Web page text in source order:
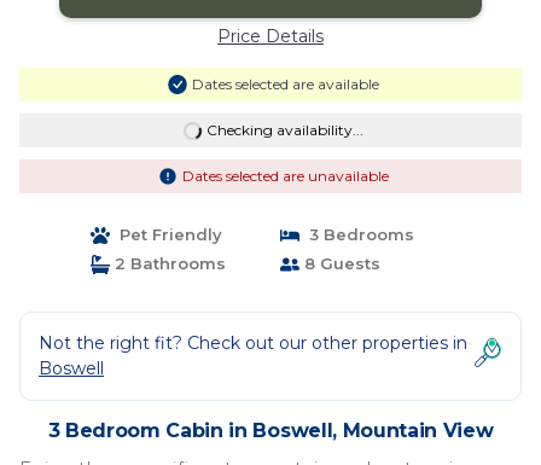
Price Details
Dates selected are available
Checking availability...
Dates selected are unavailable
Pet Friendly
3 Bedrooms
2 Bathrooms
8 Guests
Not the right fit? Check out our other properties in
Boswell
3 Bedroom Cabin in Boswell, Mountain View